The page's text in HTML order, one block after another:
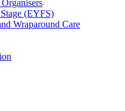
(EYFS)
Wraparound Care